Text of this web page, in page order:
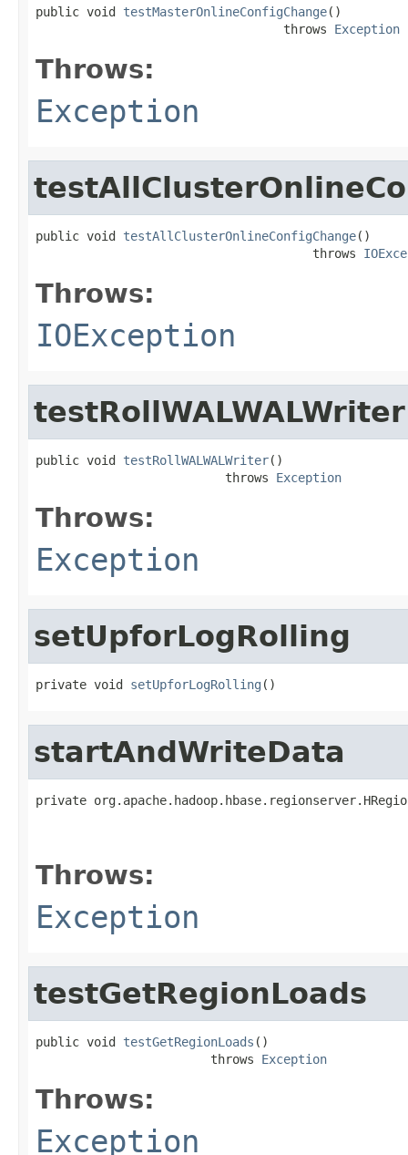
public void testMasterOnlineConfigChange()
                                  throws
Exception
Throws:
Exception
public void testAllClusterOnlineConfigChange()
                                      throws
Throws:
IOException
testRollWALWALWriter
public void testRollWALWALWriter()
                          throws
Exception
Throws:
Exception
setUpforLogRolling
private void setUpforLogRolling ()
startAndWriteData
private
Throws:
Exception
testGetRegionLoads
public void testGetRegionLoads ()
                        throws
Exception
Throws:
Exception